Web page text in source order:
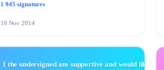
1 945 signatures
18 Nov 2014
I the undersigned am supportive and would like